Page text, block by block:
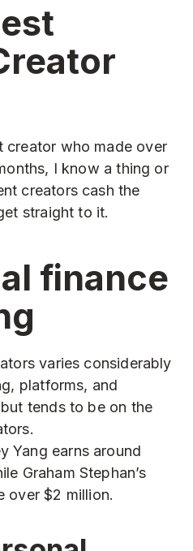
creator who made over
I know a thing or
creators cash the
straight to it.
finance
varies considerably
platforms, and
tends to be on the
Yang earns around
Graham Stephan’s
over $2 million.